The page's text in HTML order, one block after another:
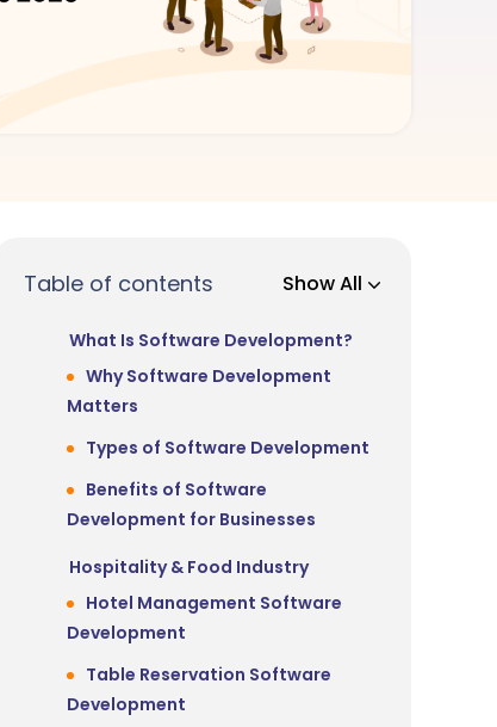
Table of contents Show All
What Is Software Development?
Why Software Development
Matters
Types of Software Development
Benefits of Software
Development for Businesses
Hospitality & Food Industry
Hotel Management Software
Development
Table Reservation Software
Development